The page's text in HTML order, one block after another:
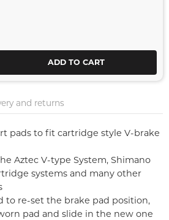
ADD TO CART
and returns
pads to fit cartridge style V-brake
Aztec V-type System, Shimano
systems and many other
to re-set the brake pad position,
pad and slide in the new one